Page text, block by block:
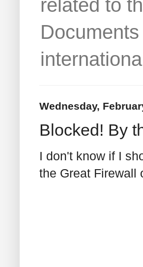
related to
Wednesday,
Blocked! By
I don't know if I
the Great Firewall